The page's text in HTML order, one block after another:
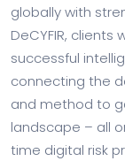
globally with
DeCYFIR,
successful
connecting the
and method to
landscape – all
time digital risk